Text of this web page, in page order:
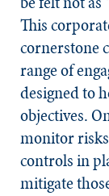
This
cornerstone
range of
designed to
objectives.
monitor
controls in
mitigate